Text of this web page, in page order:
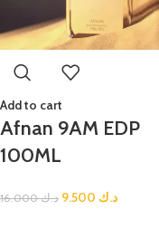
Add to cart
Afnan 9AM EDP
100ML
د.ك16.000 د.ك